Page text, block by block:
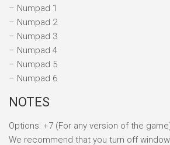
– Numpad 1
– Numpad 2
– Numpad 3
– Numpad 4
– Numpad 5
– Numpad 6
NOTES
Options: +7 (For any version of the
We recommend that you turn off